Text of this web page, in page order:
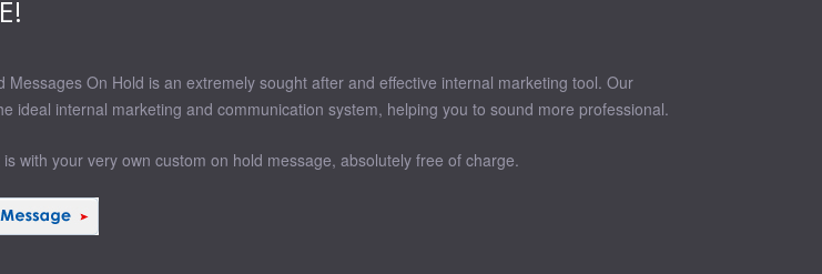
Messages On Hold is an extremely sought after and effective internal marketing tool. Our
ideal internal marketing and communication system, helping you to sound more professional.
with your very own custom on hold message, absolutely free of charge.